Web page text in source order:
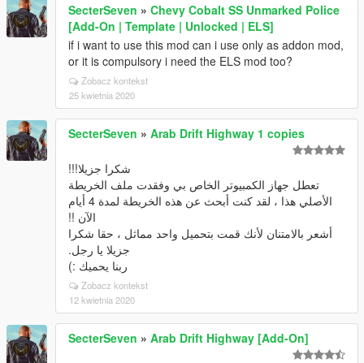
SecterSeven » Chevy Cobalt SS Unmarked Police
[Add-On | Template | Unlocked | ELS]
if i want to use this mod can i use only as addon mod,
or it is compulsory i need the ELS mod too?
Zobacz kontekst
25 kwietnia 2020
SecterSeven » Arab Drift Highway 1 copies
شكرا جزيلا!!!
تعطل جهاز الكمبيوتر الخاص بي وفقدت ملف الخريطة
الأصلي هذا ، لقد كنت أبحث عن هذه الخريطة لمدة 4 أيام
الآن !!
أشعر بالامتنان لأنك قمت بتحميل واحد مماثل ، حقا شكرا
جزيلا يا رجل.
ربنا يحميك :)
Zobacz kontekst
12 kwietnia 2020
SecterSeven » Arab Drift Highway [Add-On]